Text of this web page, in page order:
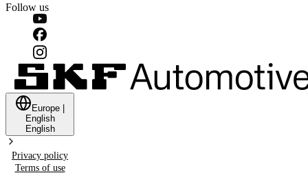
Follow us
Europe
English
English
Privacy policy
Terms of use